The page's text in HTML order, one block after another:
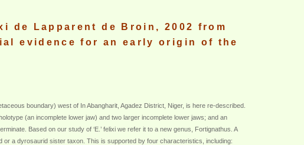
de Lapparent de Broin, 2002 from
evidence for an early origin of the
boundary) west of In Abangharit, Agadez District, Niger, is here re-described.
(an incomplete lower jaw) and two larger incomplete lower jaws; and an
Based on our study of ‘E.’ felixi we refer it to a new genus, Fortignathus. A
a dyrosaurid sister taxon. This is supported by four characteristics, including: